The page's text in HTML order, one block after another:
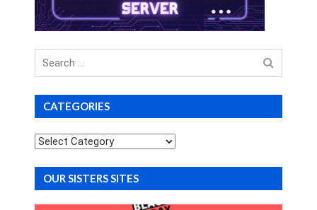
Search
for
CATEGORIES
Categories
OUR SISTERS SITES